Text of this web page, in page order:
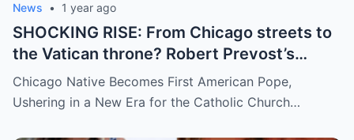
News • 1 year ago
SHOCKING RISE: From Chicago streets to
the Vatican throne? Robert Prevost’s
hidden past and fast climb through the
church ranks will leave you stunned.
Chicago Native Becomes First American Pope,
Ushering in a New Era for the Catholic Church…